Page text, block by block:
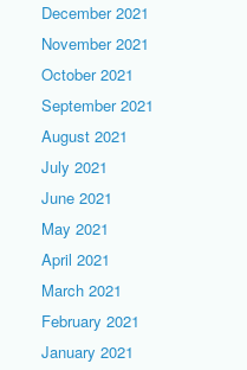
December 2021
November 2021
October 2021
September 2021
August 2021
July 2021
June 2021
May 2021
April 2021
March 2021
February 2021
January 2021